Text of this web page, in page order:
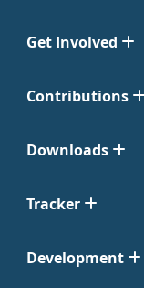
Get Involved
Contributions
Downloads
Tracker
Development